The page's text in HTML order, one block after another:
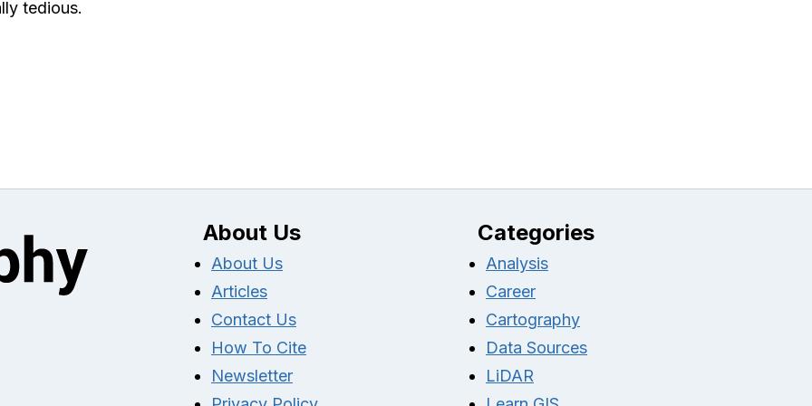
tedious.
About Us
About Us
Articles
Contact Us
How To Cite
Newsletter
Categories
Analysis
Career
Cartography
Data Sources
LiDAR